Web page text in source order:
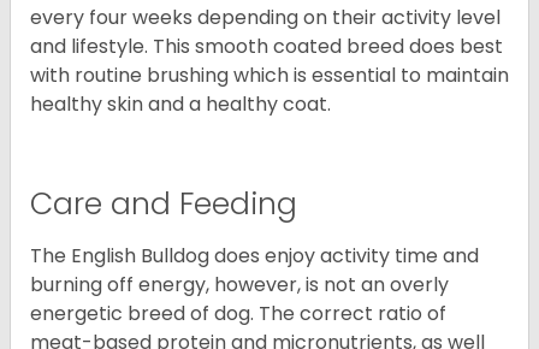
every four weeks depending on their activity level
and lifestyle. This smooth coated breed does best
with routine brushing which is essential to maintain
healthy skin and a healthy coat.
Care and Feeding
The English Bulldog does enjoy activity time and
burning off energy, however, is not an overly
energetic breed of dog. The correct ratio of
meat-based protein and micronutrients, as well